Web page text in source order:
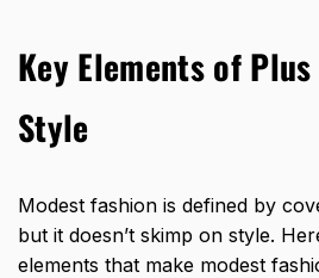
Key Elements of
Style
Modest fashion is defined by
but it doesn’t skimp on style.
elements that make modest